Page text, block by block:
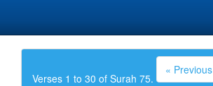
Verses 1 to 30 of Surah 75.
« Previous